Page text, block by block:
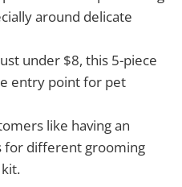
around delicate
under $8, this 5-piece
entry point for pet
like having an
for different grooming